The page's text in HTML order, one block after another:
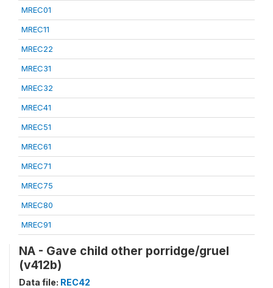
MREC01
MREC11
MREC22
MREC31
MREC32
MREC41
MREC51
MREC61
MREC71
MREC75
MREC80
MREC91
NA - Gave child other porridge/gruel
(v412b)
Data file: REC42